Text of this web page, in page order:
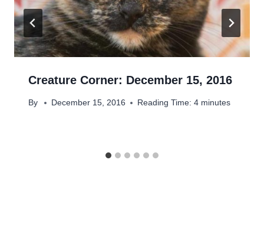
Creature Corner: December 15, 2016
By December 15, 2016 Reading Time: 4 minutes